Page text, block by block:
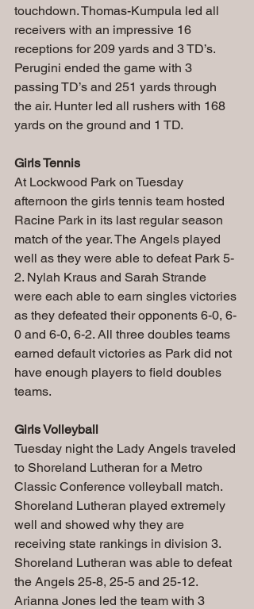
touchdown. Thomas-Kumpula led all
receivers with an impressive 16
receptions for 209 yards and 3 TD’s.
Perugini ended the game with 3
passing TD’s and 251 yards through
the air. Hunter led all rushers with 168
yards on the ground and 1 TD.
Girls Tennis
At Lockwood Park on Tuesday
afternoon the girls tennis team hosted
Racine Park in its last regular season
match of the year. The Angels played
well as they were able to defeat Park 5-
2. Nylah Kraus and Sarah Strande
were each able to earn singles victories
as they defeated their opponents 6-0, 6-
0 and 6-0, 6-2. All three doubles teams
earned default victories as Park did not
have enough players to field doubles
teams.
Girls Volleyball
Tuesday night the Lady Angels traveled
to Shoreland Lutheran for a Metro
Classic Conference volleyball match.
Shoreland Lutheran played extremely
well and showed why they are
receiving state rankings in division 3.
Shoreland Lutheran was able to defeat
the Angels 25-8, 25-5 and 25-12.
Arianna Jones led the team with 3